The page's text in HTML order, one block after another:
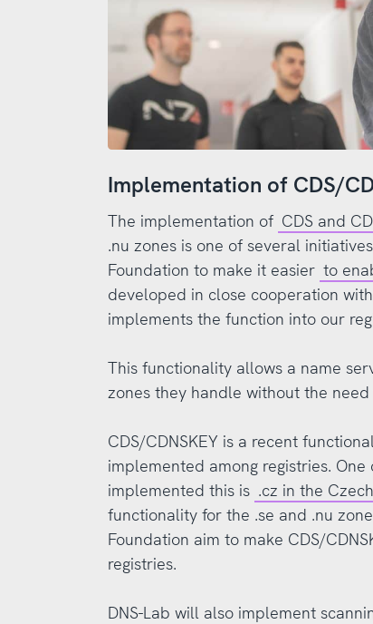
Implementation of CDS/
The implementation of CDS and
.nu zones is one of several
Foundation to make it easier to
developed in close cooperation
implements the function into our
This functionality allows a name
zones they handle without the
CDS/CDNSKEY is a recent
implemented among registries.
implemented this is .cz in the
functionality for the .se and .nu
Foundation aim to make CDS/
registries.
DNS-Lab will also implement